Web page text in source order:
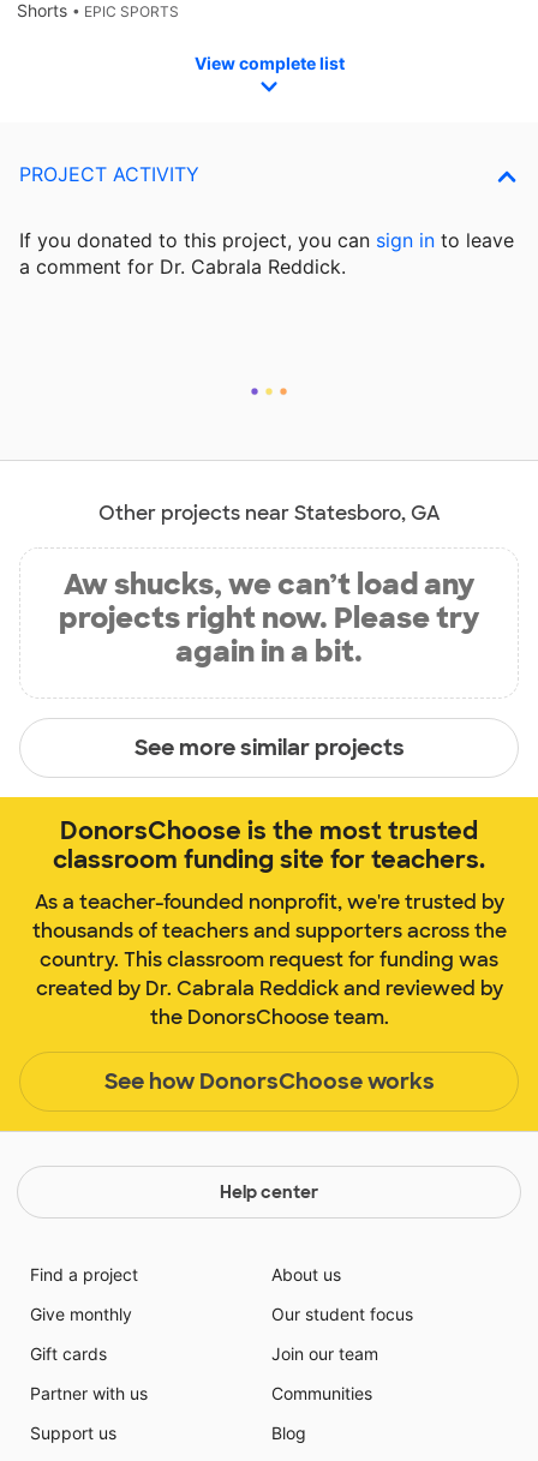
Shorts • EPIC SPORTS
View complete list
PROJECT ACTIVITY
If you donated to this project, you can sign in to leave
a comment for Dr. Cabrala Reddick.
Other projects near Statesboro, GA
Aw shucks, we can’t load any
projects right now. Please try
again in a bit.
See more similar projects
DonorsChoose is the most trusted
classroom funding site for teachers.
As a teacher-founded nonprofit, we're trusted by
thousands of teachers and supporters across the
country. This classroom request for funding was
created by Dr. Cabrala Reddick and reviewed by
the DonorsChoose team.
See how DonorsChoose works
Help center
Find a project
Give monthly
Gift cards
Partner with us
Support us
About us
Our student focus
Join our team
Communities
Blog